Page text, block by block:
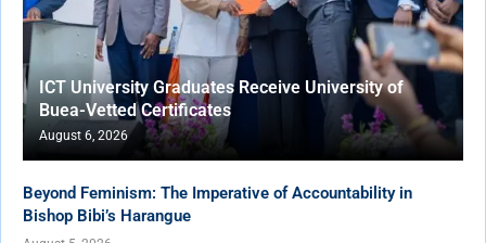
ICT University Graduates Receive University of
Buea-Vetted Certificates
August 6, 2026
Beyond Feminism: The Imperative of Accountability in
Bishop Bibi’s Harangue